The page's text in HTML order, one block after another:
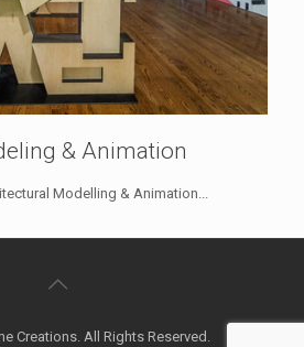
& Animation
Modelling & Animation...
Creations. All Rights Reserved.